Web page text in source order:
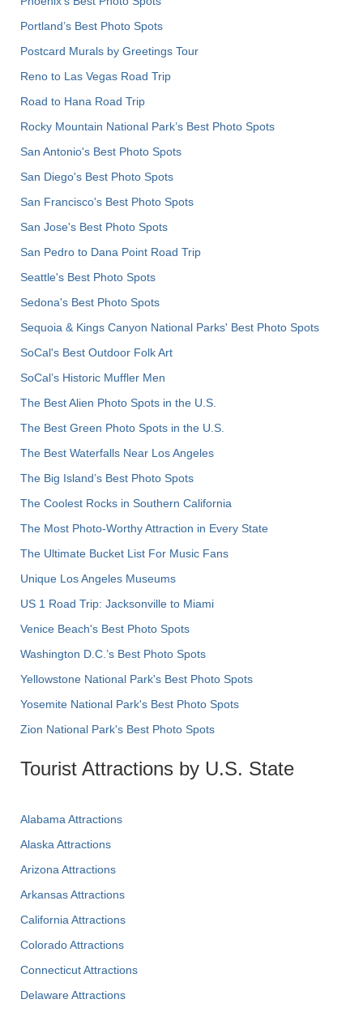
Portland’s Best Photo Spots
Postcard Murals by Greetings Tour
Reno to Las Vegas Road Trip
Road to Hana Road Trip
Rocky Mountain National Park’s Best Photo Spots
San Antonio's Best Photo Spots
San Diego's Best Photo Spots
San Francisco's Best Photo Spots
San Jose's Best Photo Spots
San Pedro to Dana Point Road Trip
Seattle's Best Photo Spots
Sedona's Best Photo Spots
Sequoia & Kings Canyon National Parks' Best Photo Spots
SoCal's Best Outdoor Folk Art
SoCal’s Historic Muffler Men
The Best Alien Photo Spots in the U.S.
The Best Green Photo Spots in the U.S.
The Best Waterfalls Near Los Angeles
The Big Island’s Best Photo Spots
The Coolest Rocks in Southern California
The Most Photo-Worthy Attraction in Every State
The Ultimate Bucket List For Music Fans
Unique Los Angeles Museums
US 1 Road Trip: Jacksonville to Miami
Venice Beach's Best Photo Spots
Washington D.C.’s Best Photo Spots
Yellowstone National Park's Best Photo Spots
Yosemite National Park's Best Photo Spots
Zion National Park's Best Photo Spots
Tourist Attractions by U.S. State
Alabama Attractions
Alaska Attractions
Arizona Attractions
Arkansas Attractions
California Attractions
Colorado Attractions
Connecticut Attractions
Delaware Attractions